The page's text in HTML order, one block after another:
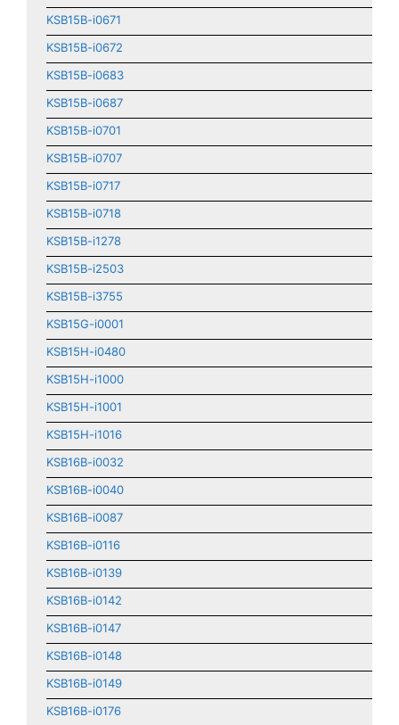
KSB15B-i0671
KSB15B-i0672
KSB15B-i0683
KSB15B-i0687
KSB15B-i0701
KSB15B-i0707
KSB15B-i0717
KSB15B-i0718
KSB15B-i1278
KSB15B-i2503
KSB15B-i3755
KSB15G-i0001
KSB15H-i0480
KSB15H-i1000
KSB15H-i1001
KSB15H-i1016
KSB16B-i0032
KSB16B-i0040
KSB16B-i0087
KSB16B-i0116
KSB16B-i0139
KSB16B-i0142
KSB16B-i0147
KSB16B-i0148
KSB16B-i0149
KSB16B-i0176